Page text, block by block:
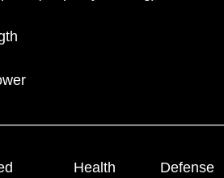
Health Defense